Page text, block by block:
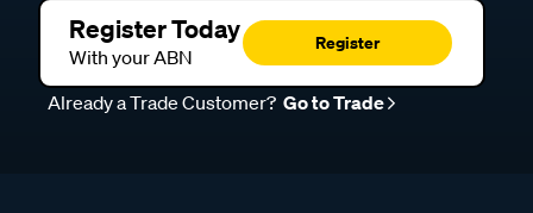
Register Today
With your ABN
Register
Already a Trade Customer? Go to Trade